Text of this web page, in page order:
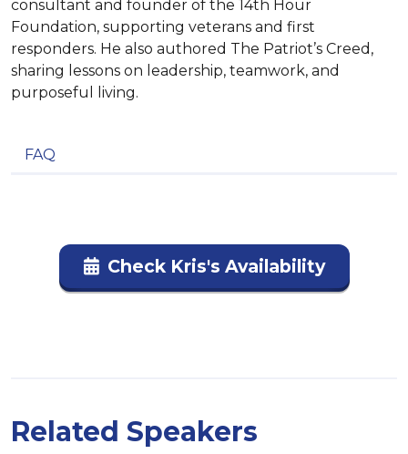
consultant and founder of the 14th Hour
Foundation, supporting veterans and first
responders. He also authored The Patriot’s Creed,
sharing lessons on leadership, teamwork, and
purposeful living.
FAQ
Check Kris's Availability
Related Speakers